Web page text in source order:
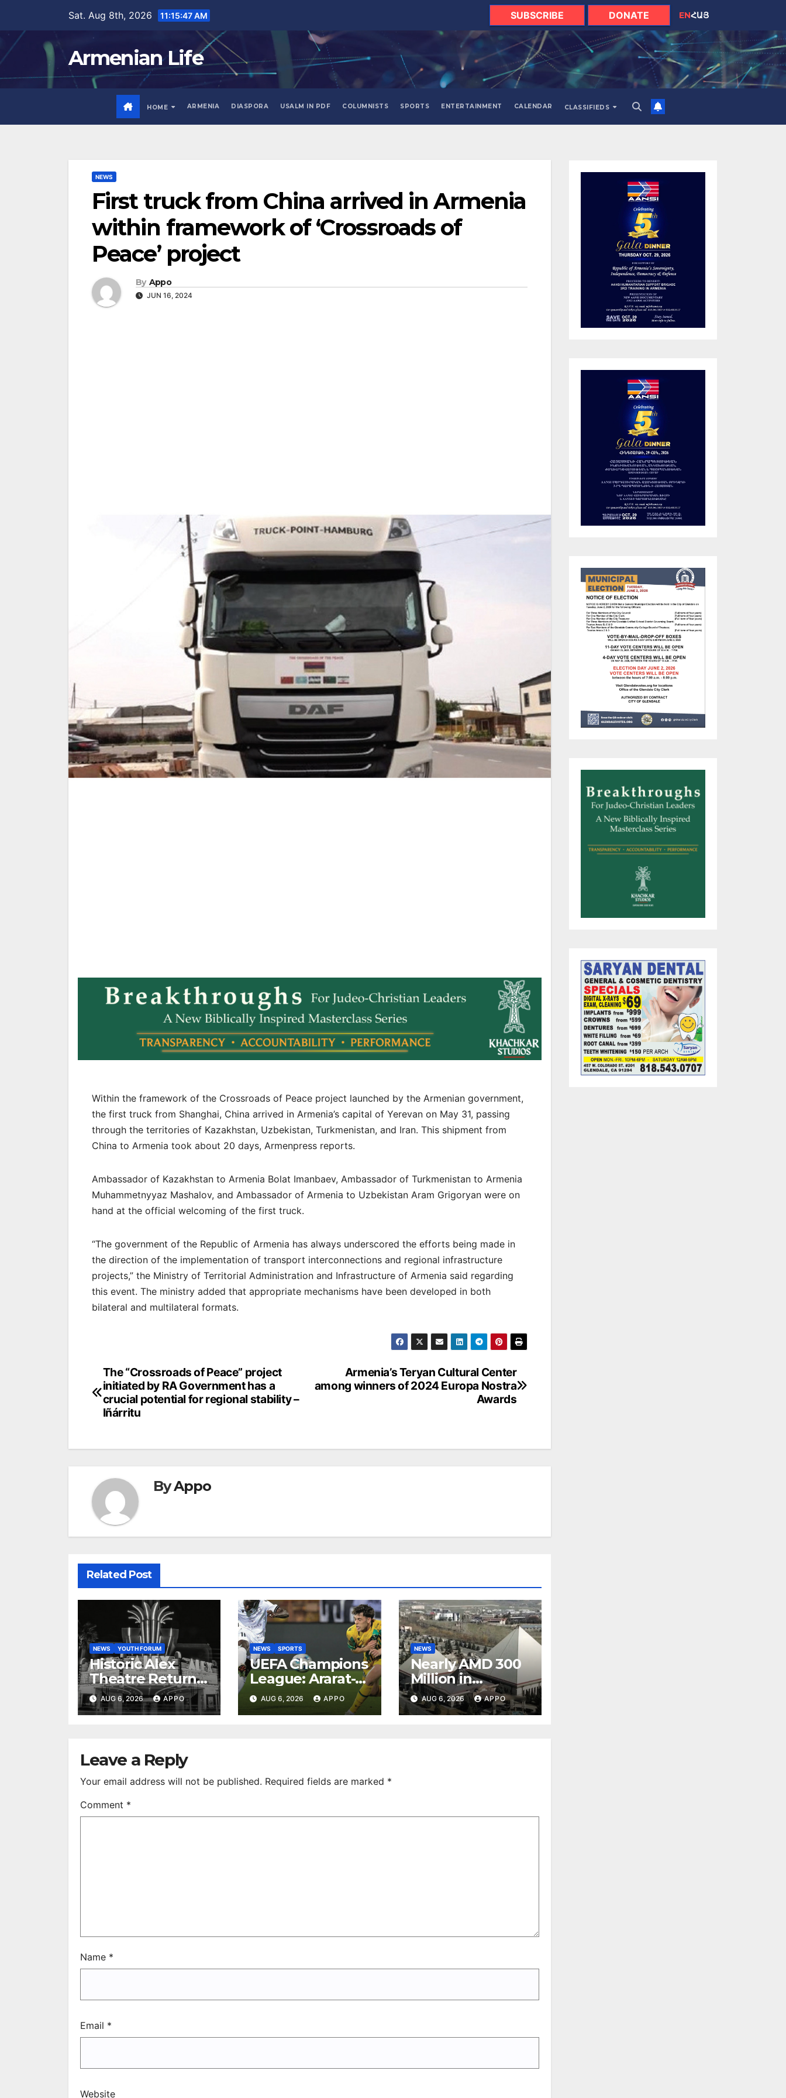
content
Sat. Aug 8th, 2026 11:15:49 AM SUBSCRIBE DONATE ENՀԱՅ
Armenian Life
HOME ARMENIA DIASPORA USALM IN PDF COLUMNISTS SPORTS ENTERTAINMENT CALENDAR CLASSIFIEDS
NEWS
First truck from China arrived in Armenia
within framework of ‘Crossroads of
Peace’ project
By Appo
JUN 16, 2024
Within the framework of the Crossroads of Peace project launched by the Armenian government,
the first truck from Shanghai, China arrived in Armenia’s capital of Yerevan on May 31, passing
through the territories of Kazakhstan, Uzbekistan, Turkmenistan, and Iran. This shipment from
China to Armenia took about 20 days, Armenpress reports.
Ambassador of Kazakhstan to Armenia Bolat Imanbaev, Ambassador of Turkmenistan to Armenia
Muhammetnyyaz Mashalov, and Ambassador of Armenia to Uzbekistan Aram Grigoryan were on
hand at the official welcoming of the first truck.
“The government of the Republic of Armenia has always underscored the efforts being made in
the direction of the implementation of transport interconnections and regional infrastructure
projects,” the Ministry of Territorial Administration and Infrastructure of Armenia said regarding
this event. The ministry added that appropriate mechanisms have been developed in both
bilateral and multilateral formats.
Post
navigation
Armenia’s Teryan Cultural Center
among winners of 2024 Europa Nostra
Awards
The “Crossroads of Peace” project
initiated by RA Government has a
crucial potential for regional stability –
Iñárritu
ByAppo
Related Post
NEWS YOUTH FORUM
Historic Alex
Theatre Returns
to First-Run
Feature Films
AUG 6, 2026 APPO
NEWS SPORTS
UEFA Champions
League: Ararat-
Armenia Secure
Convincing
AUG 6, 2026 APPO
NEWS
Nearly AMD 300
Million in
Undeclared
Turnover
AUG 6, 2026 APPO
Leave a Reply
Your email address will not be published. Required fields are marked *
Comment *
Name *
Email *
Website